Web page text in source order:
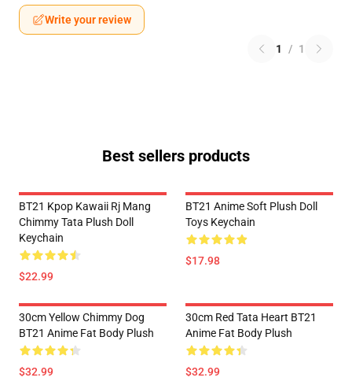
Write your review
1 / 1
Best sellers products
BT21 Kpop Kawaii Rj Mang
Chimmy Tata Plush Doll
Keychain
$22.99
BT21 Anime Soft Plush Doll
Toys Keychain
$17.98
30cm Yellow Chimmy Dog
BT21 Anime Fat Body Plush
$32.99
30cm Red Tata Heart BT21
Anime Fat Body Plush
$32.99